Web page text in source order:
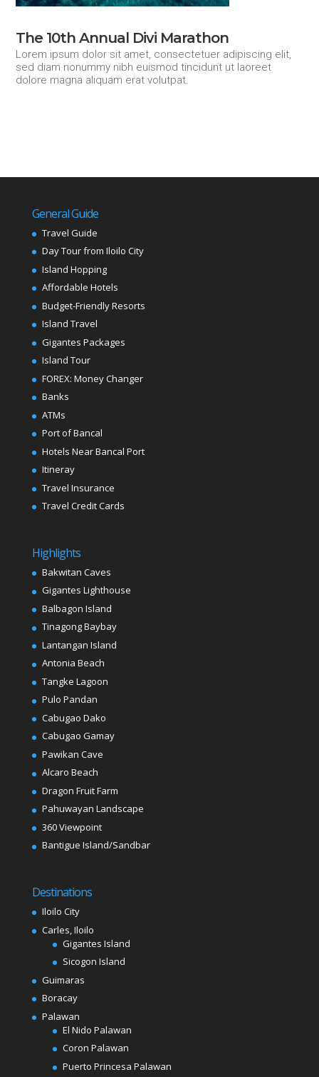
The 10th Annual Divi Marathon
Lorem ipsum dolor sit amet, consectetuer adipiscing elit,
sed diam nonummy nibh euismod tincidunt ut laoreet
dolore magna aliquam erat volutpat.
General Guide
Travel Guide
Day Tour from Iloilo City
Island Hopping
Affordable Hotels
Budget-Friendly Resorts
Island Travel
Gigantes Packages
Island Tour
FOREX: Money Changer
Banks
ATMs
Port of Bancal
Hotels Near Bancal Port
Itineray
Travel Insurance
Travel Credit Cards
Highlights
Bakwitan Caves
Gigantes Lighthouse
Balbagon Island
Tinagong Baybay
Lantangan Island
Antonia Beach
Tangke Lagoon
Pulo Pandan
Cabugao Dako
Cabugao Gamay
Pawikan Cave
Alcaro Beach
Dragon Fruit Farm
Pahuwayan Landscape
360 Viewpoint
Bantigue Island/Sandbar
Destinations
Iloilo City
Carles, Iloilo
Gigantes Island
Sicogon Island
Guimaras
Boracay
Palawan
El Nido Palawan
Coron Palawan
Puerto Princesa Palawan